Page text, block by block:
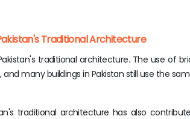
Traditional Architecture
traditional architecture. The use of
many buildings in Pakistan still use the
traditional architecture has also